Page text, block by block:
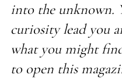
into the unknown.
curiosity lead you
what you might
to open this